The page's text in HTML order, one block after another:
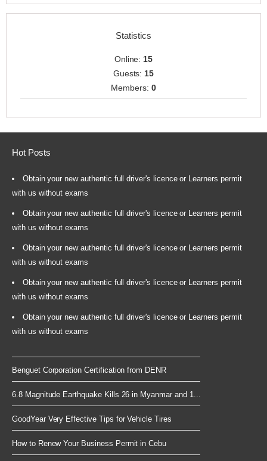
Statistics
Online: 15
Guests: 15
Members: 0
Hot Posts
Obtain your new authentic full driver's licence or Learners permit
with us without exams
Obtain your new authentic full driver's licence or Learners permit
with us without exams
Obtain your new authentic full driver's licence or Learners permit
with us without exams
Obtain your new authentic full driver's licence or Learners permit
with us without exams
Obtain your new authentic full driver's licence or Learners permit
with us without exams
Benguet Corporation Certification from DENR
6.8 Magnitude Earthquake Kills 26 in Myanmar and 1...
GoodYear Very Effective Tips for Vehicle Tires
How to Renew Your Business Permit in Cebu